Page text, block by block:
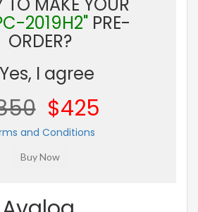
2019H2" PRE-
ORDER?
Yes, I agree
$425
and Conditions